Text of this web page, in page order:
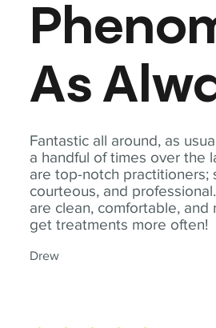
Fantastic all around, as
a handful of times over the
are top-notch practitioners;
courteous, and
are clean, comfortable, and
get treatments more often!
Drew
As